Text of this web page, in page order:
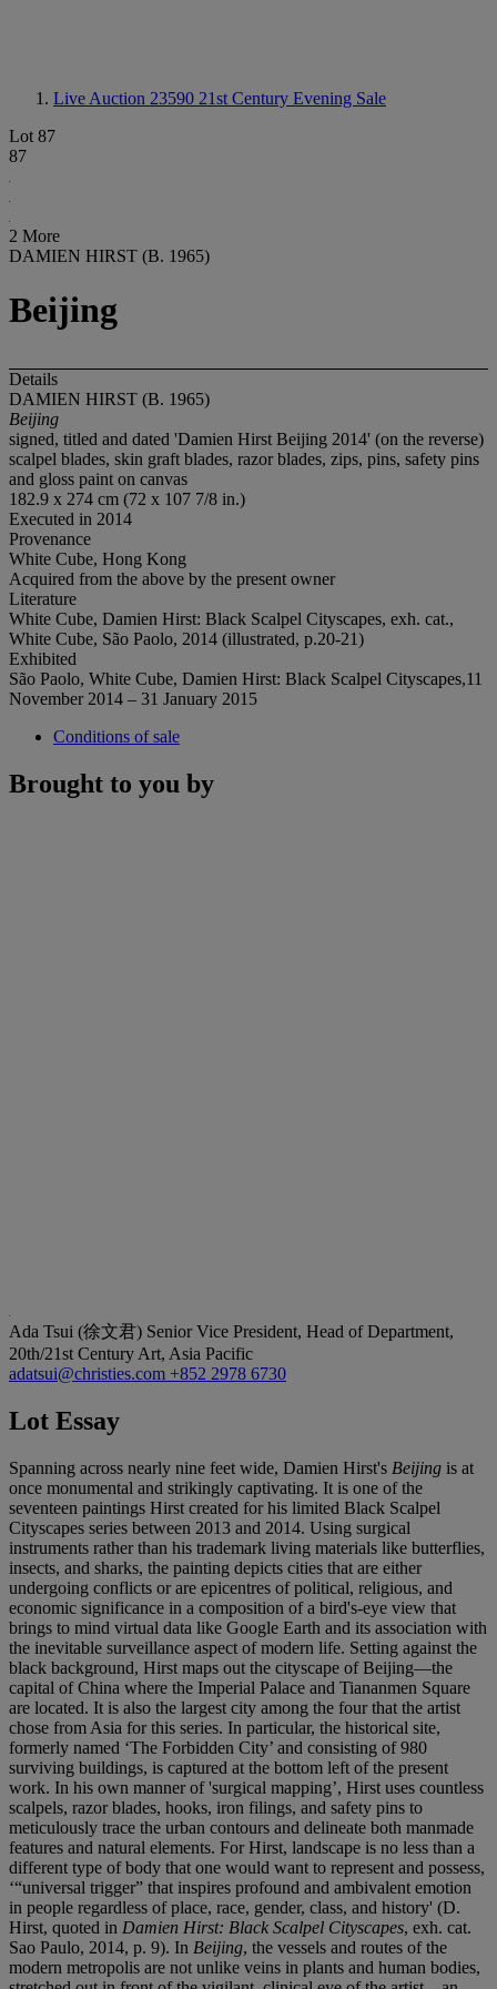
Live Auction 23590 21st Century Evening Sale
Lot 87
87
2 More
DAMIEN HIRST (B. 1965)
Beijing
Details
DAMIEN HIRST (B. 1965)
Beijing
signed, titled and dated 'Damien Hirst Beijing 2014' (on the reverse)
scalpel blades, skin graft blades, razor blades, zips, pins, safety pins
and gloss paint on canvas
182.9 x 274 cm (72 x 107 7/8 in.)
Executed in 2014
Provenance
White Cube, Hong Kong
Acquired from the above by the present owner
Literature
White Cube, Damien Hirst: Black Scalpel Cityscapes, exh. cat.,
White Cube, São Paolo, 2014 (illustrated, p.20-21)
Exhibited
São Paolo, White Cube, Damien Hirst: Black Scalpel Cityscapes,11
November 2014 – 31 January 2015
Conditions of sale
Brought to you by
Ada Tsui (徐文君) Senior Vice President, Head of Department,
20th/21st Century Art, Asia Pacific
adatsui@christies.com +852 2978 6730
Lot Essay
Spanning across nearly nine feet wide, Damien Hirst's Beijing is at
once monumental and strikingly captivating. It is one of the
seventeen paintings Hirst created for his limited Black Scalpel
Cityscapes series between 2013 and 2014. Using surgical
instruments rather than his trademark living materials like butterflies,
insects, and sharks, the painting depicts cities that are either
undergoing conflicts or are epicentres of political, religious, and
economic significance in a composition of a bird's-eye view that
brings to mind virtual data like Google Earth and its association with
the inevitable surveillance aspect of modern life. Setting against the
black background, Hirst maps out the cityscape of Beijing—the
capital of China where the Imperial Palace and Tiananmen Square
are located. It is also the largest city among the four that the artist
chose from Asia for this series. In particular, the historical site,
formerly named ‘The Forbidden City’ and consisting of 980
surviving buildings, is captured at the bottom left of the present
work. In his own manner of 'surgical mapping’, Hirst uses countless
scalpels, razor blades, hooks, iron filings, and safety pins to
meticulously trace the urban contours and delineate both manmade
features and natural elements. For Hirst, landscape is no less than a
different type of body that one would want to represent and possess,
‘“universal trigger” that inspires profound and ambivalent emotion
in people regardless of place, race, gender, class, and history' (D.
Hirst, quoted in Damien Hirst: Black Scalpel Cityscapes, exh. cat.
Sao Paulo, 2014, p. 9). In Beijing, the vessels and routes of the
modern metropolis are not unlike veins in plants and human bodies,